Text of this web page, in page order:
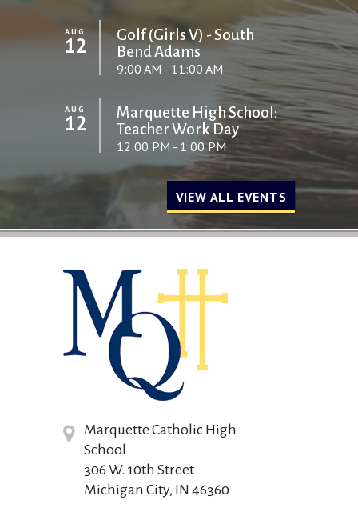
AUG
12
Golf (Girls V) - South
Bend Adams
9:00 AM - 11:00 AM
AUG
12
Marquette High School:
Teacher Work Day
12:00 PM - 1:00 PM
VIEW ALL EVENTS
Marquette Catholic High
School
306 W. 10th Street
Michigan City, IN 46360